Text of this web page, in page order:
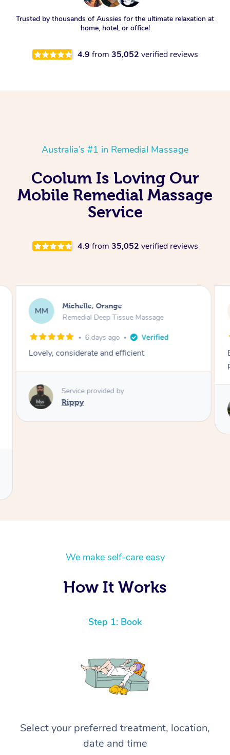
Trusted by thousands of Aussies for the ultimate relaxation at
home, hotel, or office!
4.9 from 35,052 verified reviews
Australia’s #1 in Remedial Massage
Coolum Is Loving Our
Mobile Remedial Massage
Service
4.9 from 35,052 verified reviews
LH Lynn, North Ryde
Remedial Deep Tissue Massage
21 hours ago
Exceptional remedial massage and
Service provided by
We make self-care easy
How It Works
Step 1: Book
Select your preferred treatment, location,
date and time